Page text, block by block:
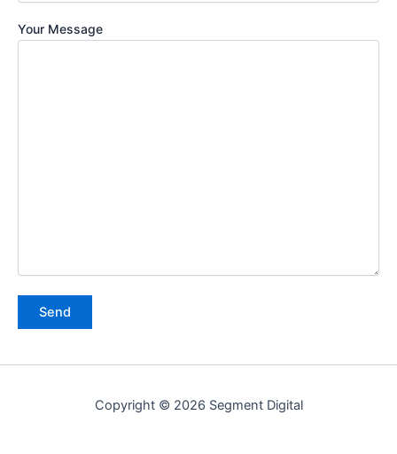
Your Message
Copyright © 2026 Segment Digital